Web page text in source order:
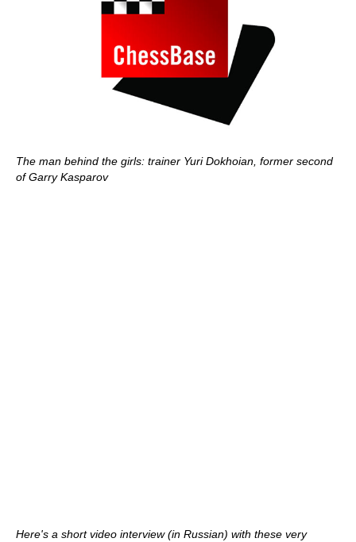
The man behind the girls: trainer Yuri Dokhoian, former second
of Garry Kasparov
Here's a short video interview (in Russian) with these very